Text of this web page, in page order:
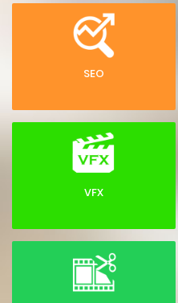
SEO
VFX